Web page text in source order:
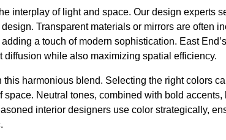
interplay of light and space. Our design experts
Transparent materials or mirrors are often
a touch of modern sophistication. East
while also maximizing spatial efficiency.
harmonious blend. Selecting the right colors
space. Neutral tones, combined with bold
interior designers use color strategically,